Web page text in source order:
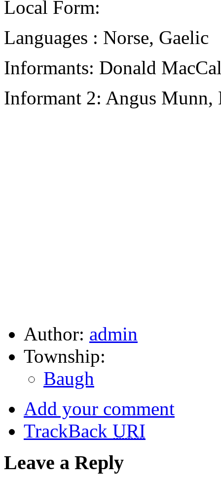
Local Form:
Languages : Norse, Gaelic
Informants: Donald
Informant 2: Angus Munn,
Author: admin
Township:
Baugh
Add your comment
TrackBack URI
Leave a Reply